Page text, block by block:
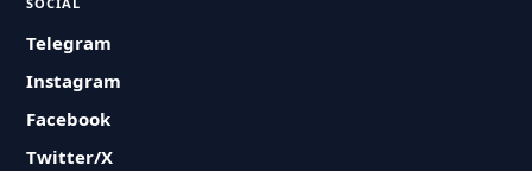
Telegram
Instagram
Facebook
Twitter/X